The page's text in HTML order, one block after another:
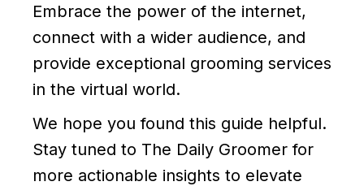
Embrace the power of the internet,
connect with a wider audience, and
provide exceptional grooming services
in the virtual world.
We hope you found this guide helpful.
Stay tuned to The Daily Groomer for
more actionable insights to elevate